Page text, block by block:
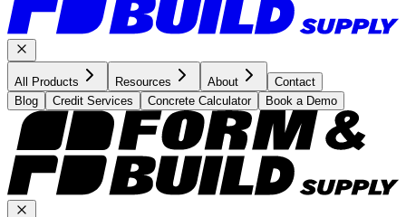
All Products Resources About
Contact
Blog
Credit Services Concrete Calculator Book a Demo